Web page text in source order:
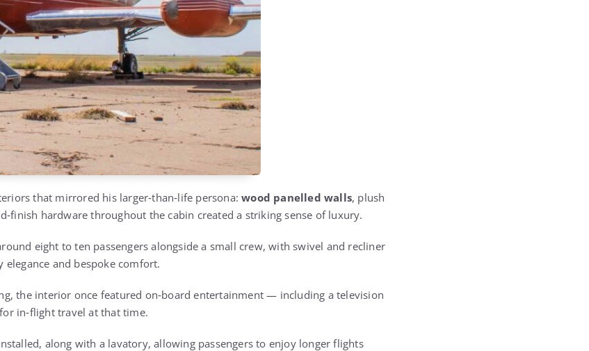
that mirrored his larger‑than‑life persona:wood panelled walls, plush
hardware throughout the cabin created a striking sense of luxury.
eight to ten passengers alongside a small crew, with swivel and recliner
elegance and bespoke comfort.
the interior once featured on‑board entertainment — including a television
in‑flight travel at that time.
along with a lavatory, allowing passengers to enjoy longer flights